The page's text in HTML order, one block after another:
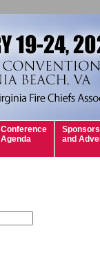
Conference
Agenda
and